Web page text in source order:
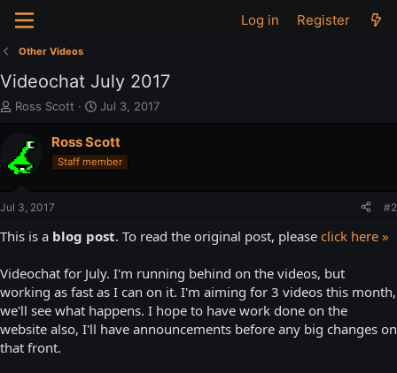
Log in Register
Other Videos
Videochat July 2017
T
e
a
s
a
e
r
Ross Scott
S
a
r
t
e
Jul 3, 2017
Ross Scott
Staff member
Jul 3, 2017 #2
This is a blog post. To read the original post, please click here »
Videochat for July. I'm running behind on the videos, but
working as fast as I can on it. I'm aiming for 3 videos this month,
we'll see what happens. I hope to have work done on the
website also, I'll have announcements before any big changes on
that front.